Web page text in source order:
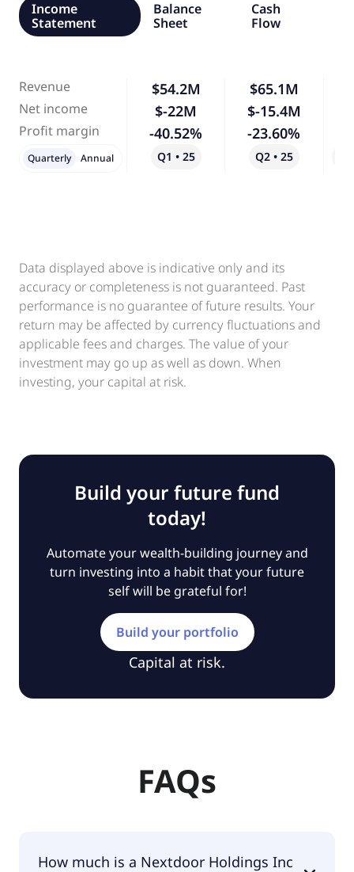
Income
Statement
Balance
Sheet
Cash
Flow
Revenue
Net income
Profit margin
$54.2M
$-22M
-40.52%
Q1 • 25
$65.1M
$-15.4M
-23.60%
Q2 • 25
Quarterly Annual
Data displayed above is indicative only and its
accuracy or completeness is not guaranteed. Past
performance is no guarantee of future results. Your
return may be affected by currency fluctuations and
applicable fees and charges. The value of your
investment may go up as well as down. When
investing, your capital at risk.
Build your future fund
today!
Automate your wealth-building journey and
turn investing into a habit that your future
self will be grateful for!
Build your portfolio
Capital at risk.
FAQs
How much is a Nextdoor Holdings Inc